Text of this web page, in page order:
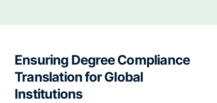
Ensuring Degree Compliance
Translation for Global
Institutions